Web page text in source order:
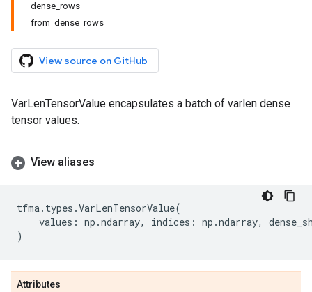
dense_rows
from_dense_rows
View source on GitHub
VarLenTensorValue encapsulates a batch of varlen dense
tensor values.
View aliases
tfma. types .VarLenTensorValue(
values : np .ndarray, indices : np .ndarray,
)
Attributes